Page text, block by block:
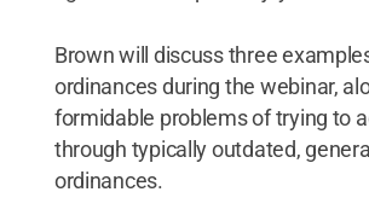
Brown will discuss three
ordinances during the webinar,
formidable problems of trying to
through typically outdated,
ordinances.